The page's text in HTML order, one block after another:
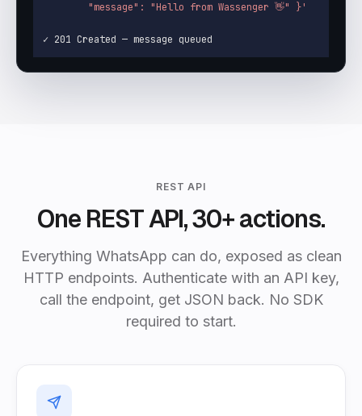
        "message": "Hello from Wassenger 👋" }'
REST API
One REST API, 30+ actions.
Everything WhatsApp can do, exposed as clean
HTTP endpoints. Authenticate with an API key,
call the endpoint, get JSON back. No SDK
required to start.